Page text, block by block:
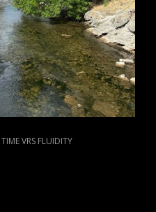
TIME VRS FLUIDITY